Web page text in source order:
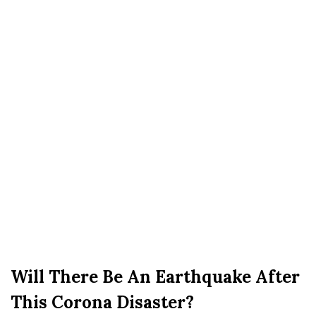
Will There Be An Earthquake After
This Corona Disaster?